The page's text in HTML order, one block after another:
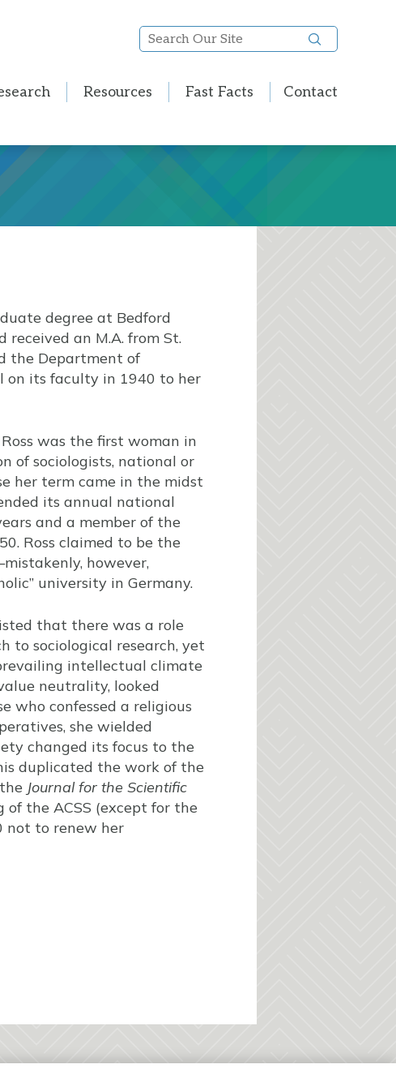
Search
Our
Resources Fast Facts Contact
degree at Bedford
received an M.A. from St.
the Department of
on its faculty in 1940 to her
was the first woman in
of sociologists, national or
her term came in the midst
its annual national
and a member of the
Ross claimed to be the
however,
university in Germany.
that there was a role
to sociological research, yet
intellectual climate
neutrality, looked
who confessed a religious
she wielded
changed its focus to the
duplicated the work of the
Journal for the Scientific
the ACSS (except for the
not to renew her